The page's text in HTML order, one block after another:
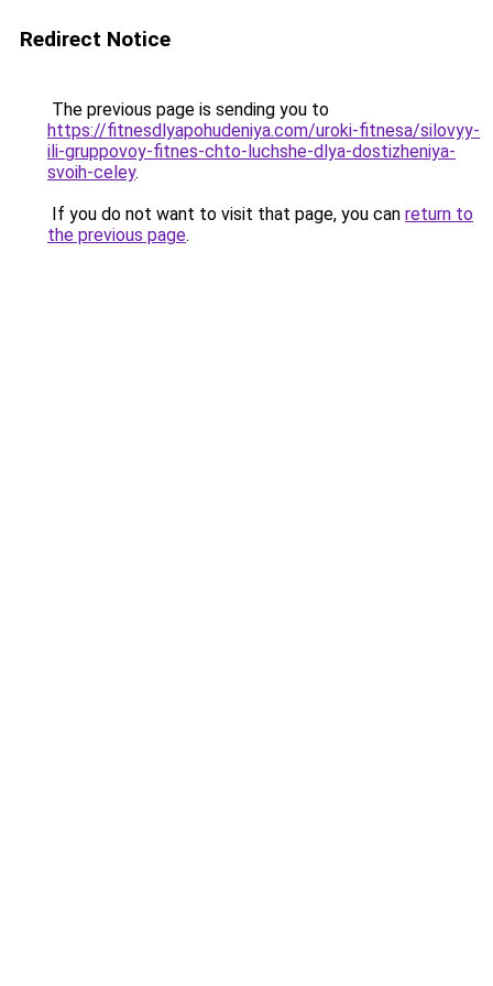
Redirect Notice
The previous page is sending you to
https://fitnesdlyapohudeniya.com/uroki-fitnesa/silovyy-
ili-gruppovoy-fitnes-chto-luchshe-dlya-dostizheniya-
svoih-celey.
If you do not want to visit that page, you can return to
the previous page.